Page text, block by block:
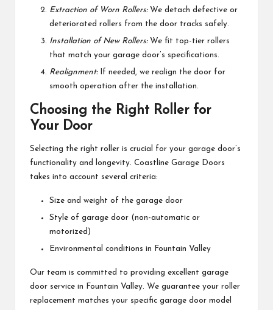
Extraction of Worn Rollers:We detach defective or
deteriorated rollers from the door tracks safely.
Installation of New Rollers:We fit top-tier rollers
that match your garage door’s specifications.
Realignment:If needed, we realign the door for
smooth operation after the installation.
Choosing the Right Roller for
Your Door
Selecting the right roller is crucial for your garage door’s
functionality and longevity. Coastline Garage Doors
takes into account several criteria:
Size and weight of the garage door
Style of garage door (non-automatic or
motorized)
Environmental conditions in Fountain Valley
Our team is committed to providing excellent garage
door service in Fountain Valley. We guarantee your roller
replacement matches your specific garage door model